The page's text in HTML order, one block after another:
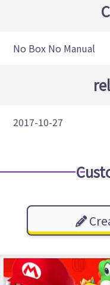
No Box No Manual
2017-10-27